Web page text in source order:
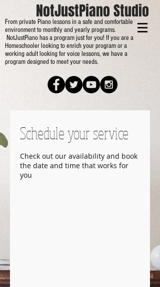
NotJustPiano
From private Piano lessons in a safe and comfortable
environment to monthly and yearly programs.
NotJustPiano has a program just for you! If you are a
Homeschooler looking to enrich your program or a
working adult looking for voice lessons, we have a
program designed to meet your needs.
Schedule your service
Check out our availability and book
the date and time that works for
you